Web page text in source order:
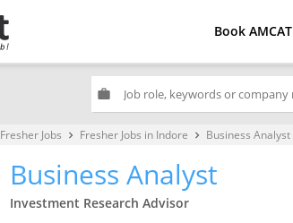
Book AMCAT
work
Fresher Jobs keyboard_arrow_right Fresher Jobs in Indore keyboard_arrow_right Business Analyst
Business Analyst
Investment Research Advisor